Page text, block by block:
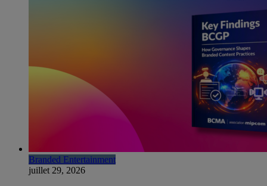
Branded Entertainment
juillet 29, 2026